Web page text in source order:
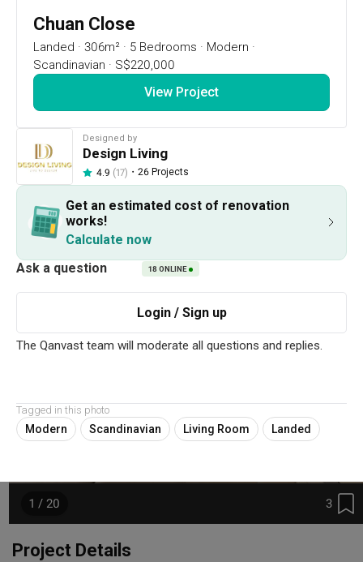
MIN
Renovation Ideas Chuan Close
Chuan Close
Landed designed by Design Living
Resale LandedModern
3
1 / 20
Project Details
Chuan Close
Landed · 306m² · 5 Bedrooms · Modern ·
Scandinavian · S$220,000
View Project
Designed by
Design Living
4.9 (17) ・ 26 Projects
Get an estimated cost of renovation
works!
Calculate now
18 ONLINE
Tagged in this photo
Modern Scandinavian Living Room Landed